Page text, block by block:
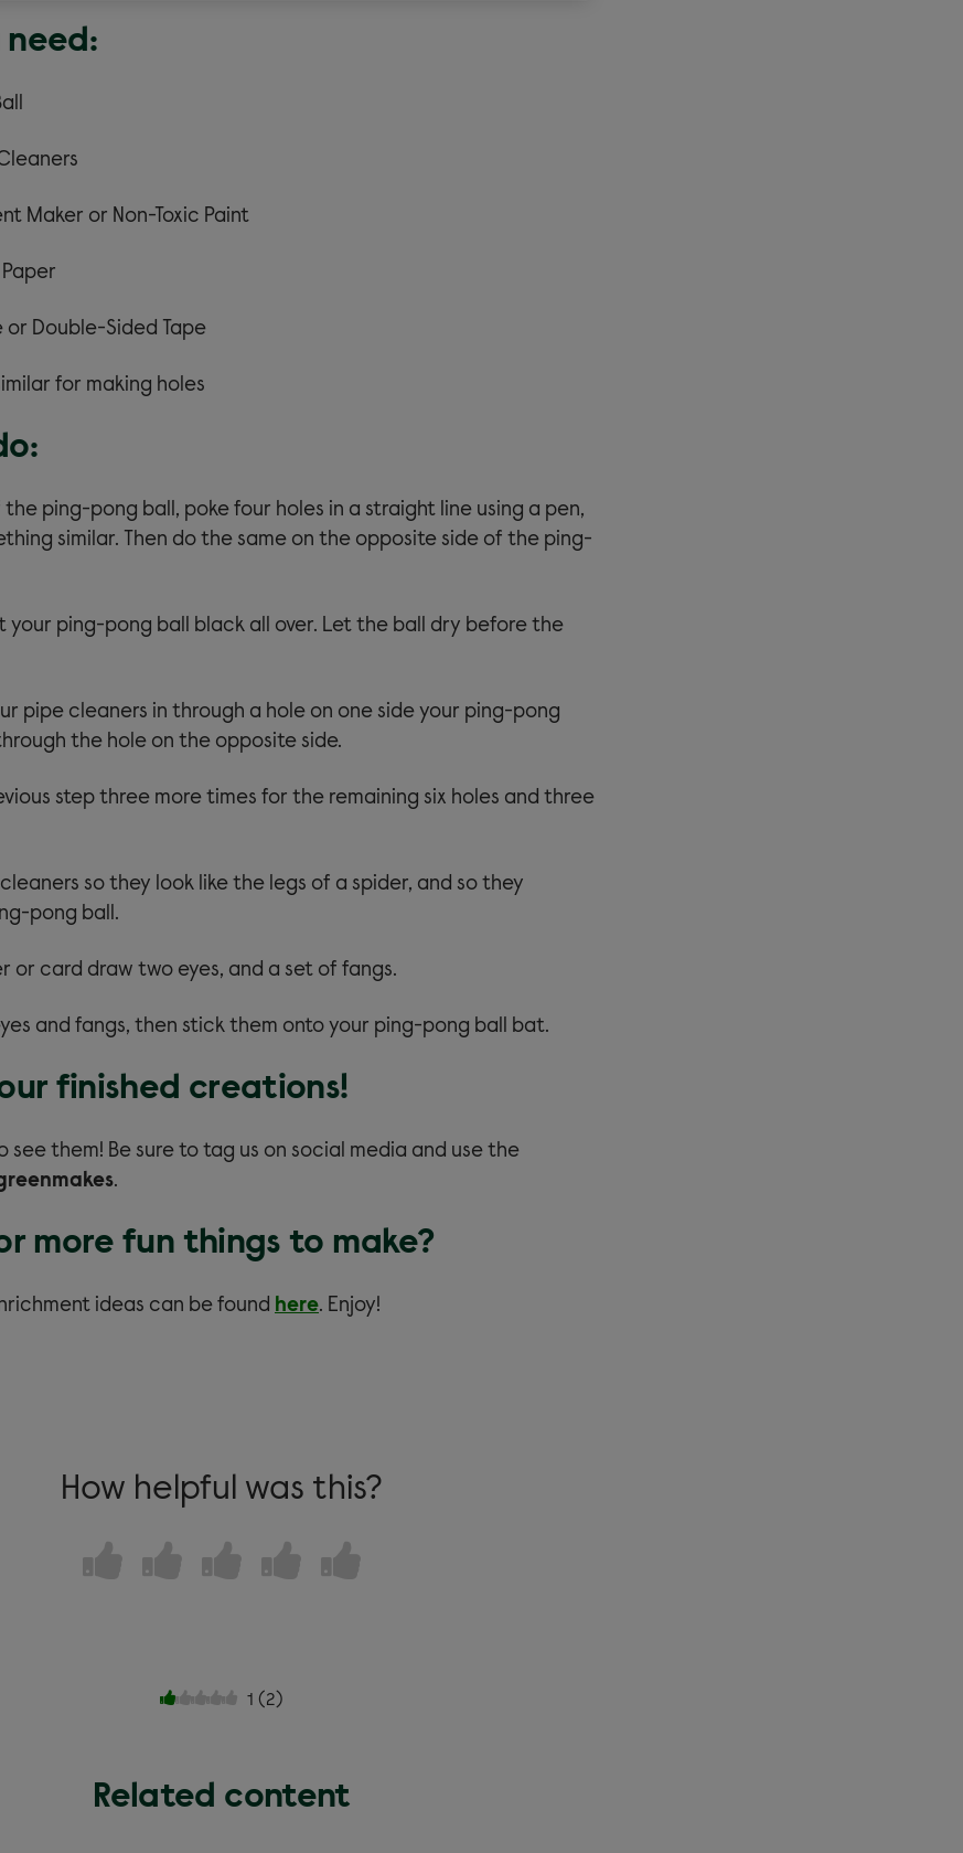
Maker or Non-Toxic Paint
or Double-Sided Tape
for making holes
the ping-pong ball, poke four holes in a straight line using a pen,
similar. Then do the same on the opposite side of the ping-
your ping-pong ball black all over. Let the ball dry before the
pipe cleaners in through a hole on one side your ping-pong
the hole on the opposite side.
step three more times for the remaining six holes and three
so they look like the legs of a spider, and so they
pong ball.
or card draw two eyes, and a set of fangs.
and fangs, then stick them onto your ping-pong ball bat.
finished creations!
see them! Be sure to tag us on social media and use the
.
more fun things to make?
ideas can be found here. Enjoy!
How helpful was this?
1 ( 2)
Related content